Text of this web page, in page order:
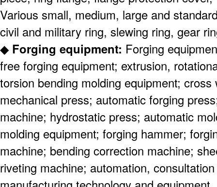
Various small, medium, large and
civil and military ring, slewing ring, gear
◆Forging equipment: Forging
free forging equipment; extrusion,
torsion bending molding equipment;
mechanical press; automatic forging
machine; hydrostatic press; automatic
molding equipment; forging hammer;
machine; bending correction machine;
riveting machine; automation,